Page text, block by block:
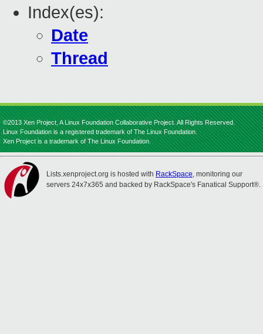
Index(es):
Date
Thread
©2013 Xen Project, A Linux Foundation Collaborative Project. All Rights Reserved.
Linux Foundation is a registered trademark of The Linux Foundation.
Xen Project is a trademark of The Linux Foundation.
Lists.xenproject.org is hosted with RackSpace, monitoring our
servers 24x7x365 and backed by RackSpace's Fanatical Support®.